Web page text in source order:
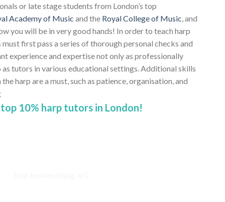
or late stage students from London’s top
Academy of Music and the Royal College of Music, and
you will be in very good hands! In order to teach harp
first pass a series of thorough personal checks and
experience and expertise not only as professionally
tutors in various educational settings. Additional skills
harp are a must, such as patience, organisation, and
10% harp tutors in London!